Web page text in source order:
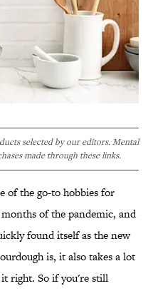
selected by our editors. Mental
made through these links.
of the go-to hobbies for
of the pandemic, and
found itself as the new
is, it also takes a lot
right. So if you're still